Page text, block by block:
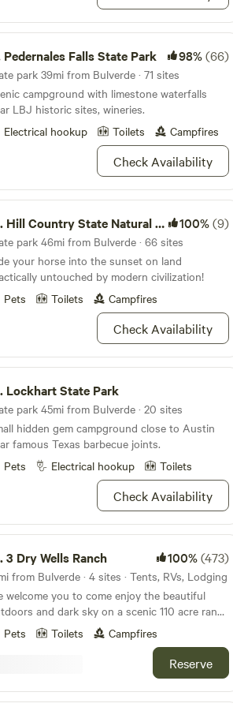
Join us in soaking up the magic of this
for a night or 3, and feel free to inquire
inquire about available produce!
Pedernales Falls State Park 98%(66)
park 39mi from Bulverde · 71 sites
campground with limestone waterfalls
LBJ historic sites, wineries.
Electrical hookup
Toilets Campfires
Check Availability
Hill Country State Natural Area 100%(9)
park 46mi from Bulverde · 66 sites
your horse into the sunset on land
untouched by modern civilization!
Pets
Toilets Campfires
Check Availability
Lockhart State Park
park 45mi from Bulverde · 20 sites
hidden gem campground close to Austin
famous Texas barbecue joints.
Pets
Electrical hookup Toilets
Check Availability
3 Dry Wells Ranch 100%(473)
from Bulverde · 4 sites · Tents, RVs, Lodging
welcome you to come enjoy the beautiful
and dark sky on a scenic 110 acre ranch
Texas Hill Country. Our family has lived and
for this unique property since 1976 and we
still here today. We are conveniently located
Blanco, Texas less that 50 miles from either
Antonio or Austin and in the heart of the
Pets Toilets Campfires
Reserve